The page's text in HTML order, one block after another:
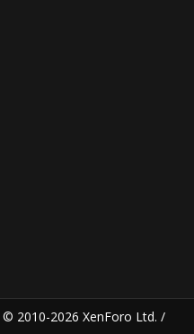
© 2010-2026 XenForo Ltd. /